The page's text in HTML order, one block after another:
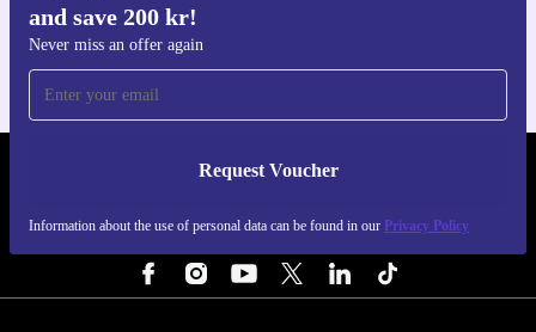
and save 200 kr!
Never miss an offer again
Request Voucher
Information about the use of personal data can be found in our Privacy Policy
REFURBED SWEDEN - RETHINK NEW.
FOLLOW US